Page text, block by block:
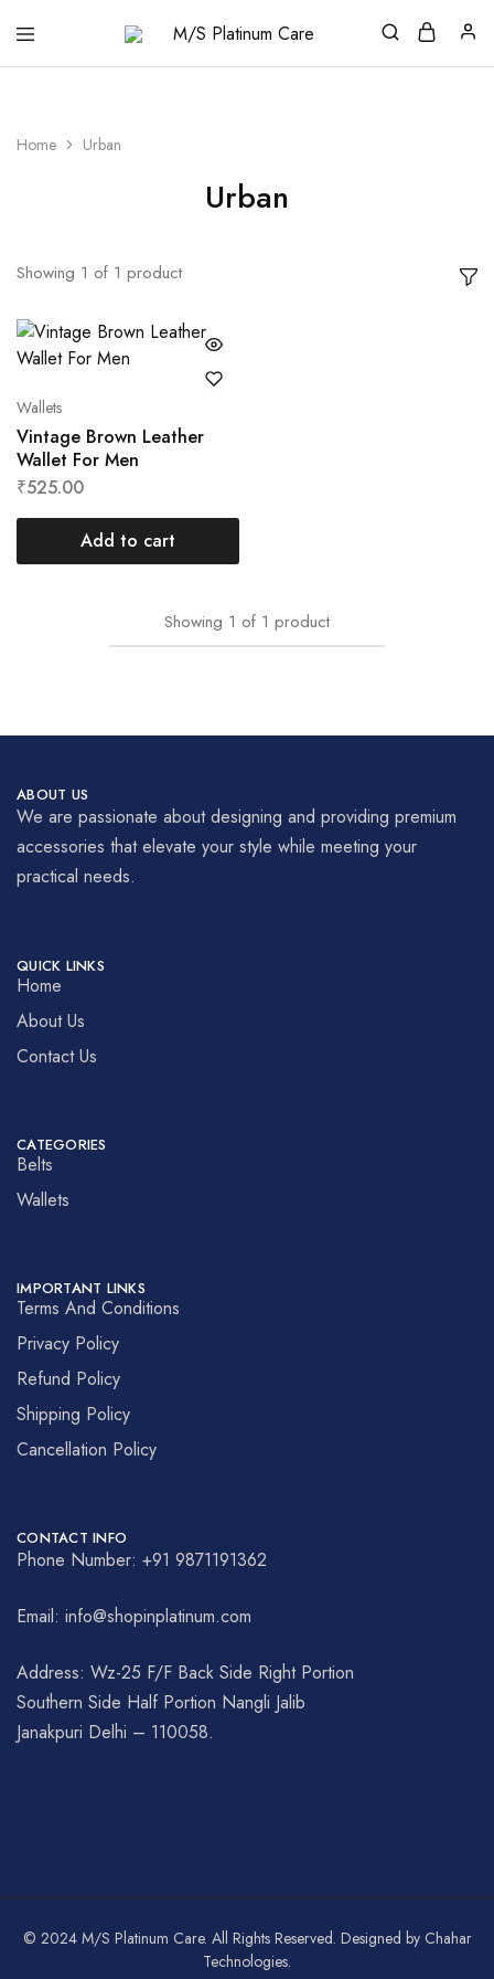
Platinum
Home Urban
Urban
Showing 1 of 1 product
Wallets
Vintage Brown Leather
Wallet For Men
₹525.00
Add to cart
Showing 1 of 1 product
ABOUT US
We are passionate about designing and providing premium
accessories that elevate your style while meeting your
practical needs.
QUICK LINKS
Home
About Us
Contact Us
CATEGORIES
Belts
Wallets
IMPORTANT LINKS
Terms And Conditions
Privacy Policy
Refund Policy
Shipping Policy
Cancellation Policy
CONTACT INFO
Phone Number: +91 9871191362
Email: info@shopinplatinum.com
Address: Wz-25 F/F Back Side Right Portion
Southern Side Half Portion Nangli Jalib
Janakpuri Delhi – 110058.
© 2024 M/S Platinum Care. All Rights Reserved. Designed by Chahar
Technologies.